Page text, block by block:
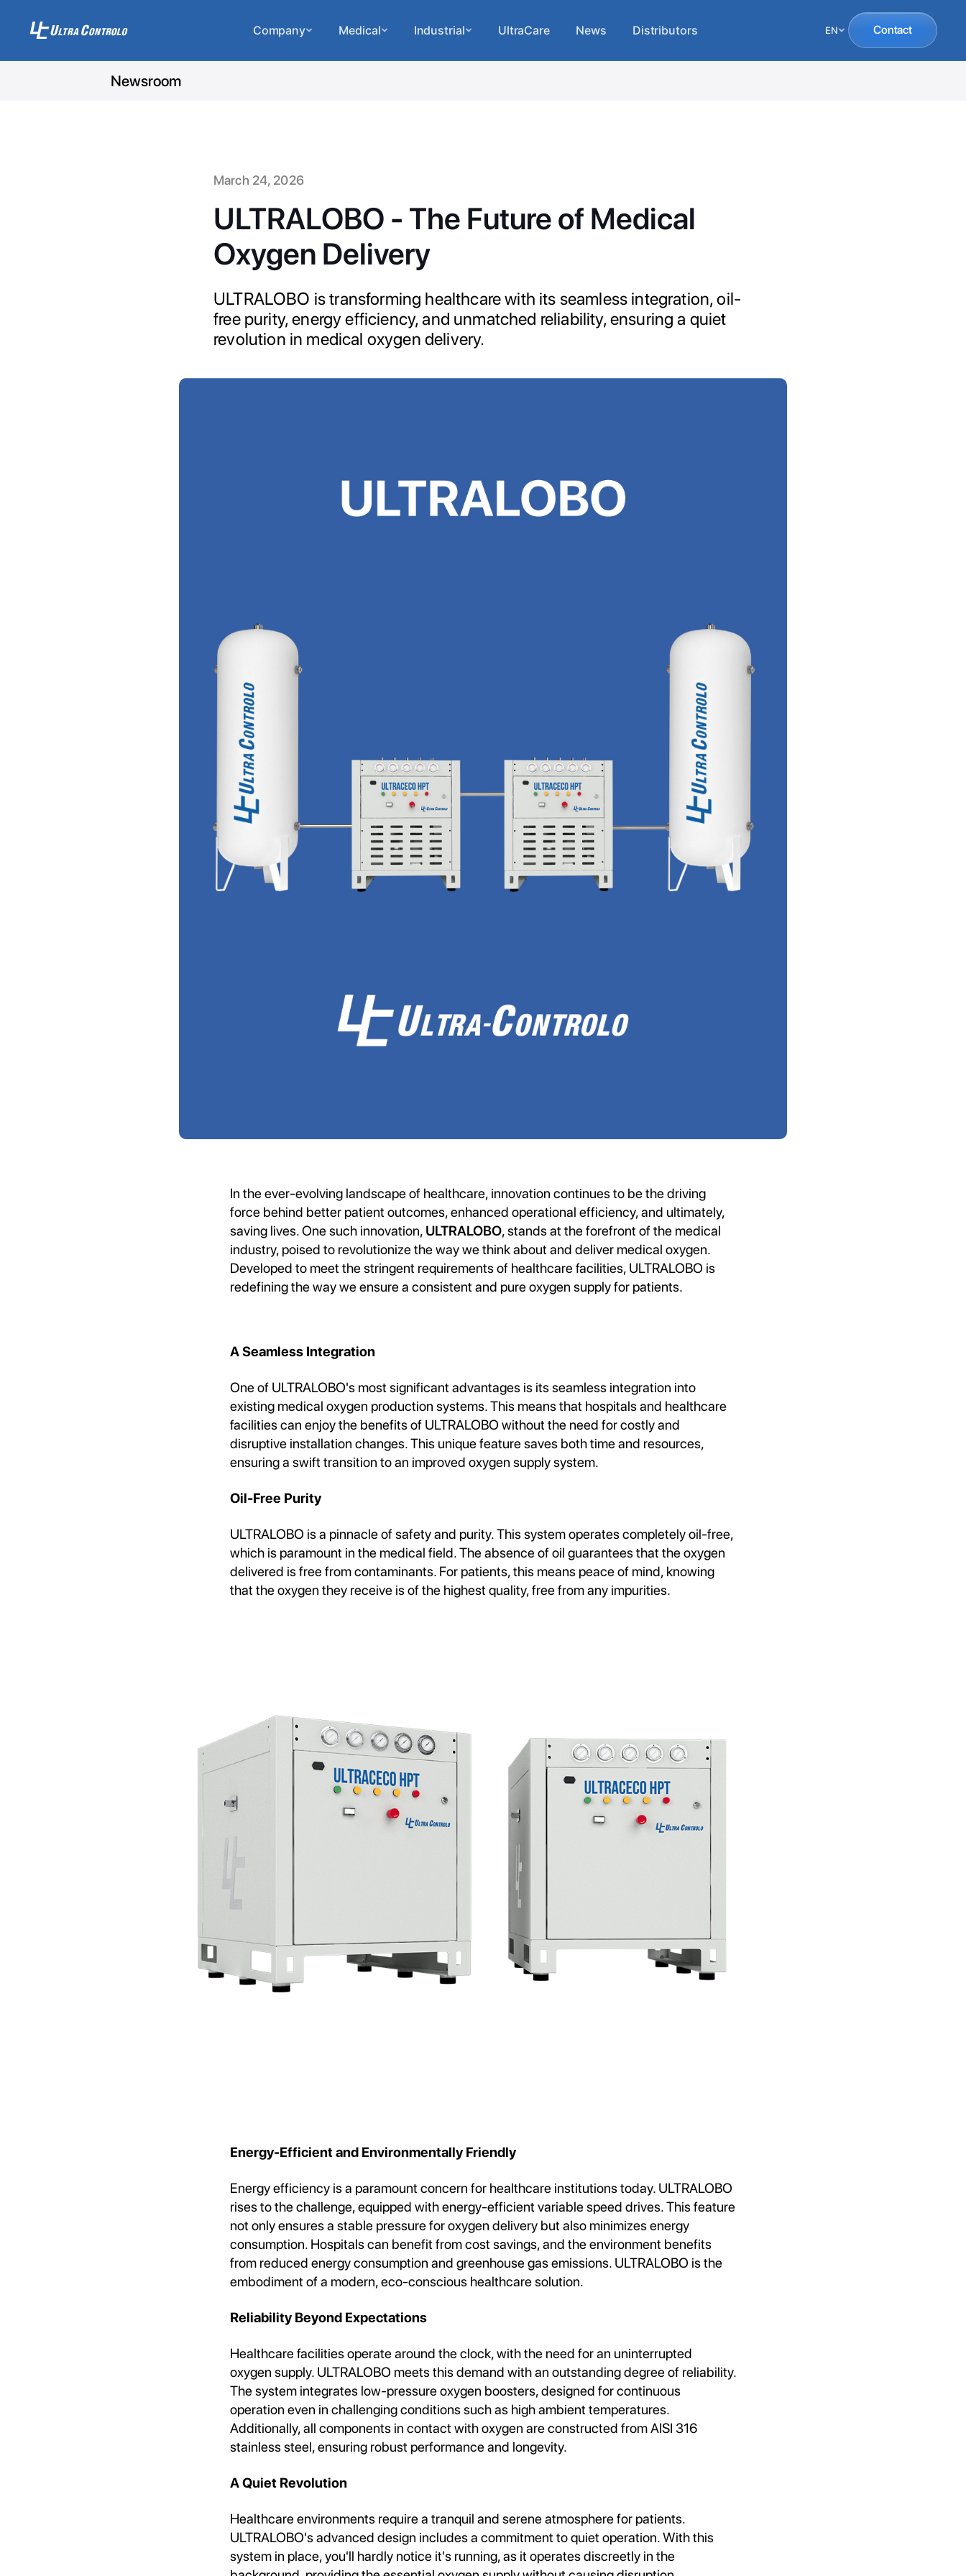
Company Medical Industrial UltraCare News Distributors EN Contact
Newsroom
March 24, 2026
ULTRALOBO - The Future of Medical
Oxygen Delivery
ULTRALOBO is transforming healthcare with its seamless integration, oil-
free purity, energy efficiency, and unmatched reliability, ensuring a quiet
revolution in medical oxygen delivery.
In the ever-evolving landscape of healthcare, innovation continues to be the driving
force behind better patient outcomes, enhanced operational efficiency, and ultimately,
saving lives. One such innovation, ULTRALOBO, stands at the forefront of the medical
industry, poised to revolutionize the way we think about and deliver medical oxygen.
Developed to meet the stringent requirements of healthcare facilities, ULTRALOBO is
redefining the way we ensure a consistent and pure oxygen supply for patients.
A Seamless Integration
One of ULTRALOBO's most significant advantages is its seamless integration into
existing medical oxygen production systems. This means that hospitals and healthcare
facilities can enjoy the benefits of ULTRALOBO without the need for costly and
disruptive installation changes. This unique feature saves both time and resources,
ensuring a swift transition to an improved oxygen supply system.
Oil-Free Purity
ULTRALOBO is a pinnacle of safety and purity. This system operates completely oil-free,
which is paramount in the medical field. The absence of oil guarantees that the oxygen
delivered is free from contaminants. For patients, this means peace of mind, knowing
that the oxygen they receive is of the highest quality, free from any impurities.
Energy-Efficient and Environmentally Friendly
Energy efficiency is a paramount concern for healthcare institutions today. ULTRALOBO
rises to the challenge, equipped with energy-efficient variable speed drives. This feature
not only ensures a stable pressure for oxygen delivery but also minimizes energy
consumption. Hospitals can benefit from cost savings, and the environment benefits
from reduced energy consumption and greenhouse gas emissions. ULTRALOBO is the
embodiment of a modern, eco-conscious healthcare solution.
Reliability Beyond Expectations
Healthcare facilities operate around the clock, with the need for an uninterrupted
oxygen supply. ULTRALOBO meets this demand with an outstanding degree of reliability.
The system integrates low-pressure oxygen boosters, designed for continuous
operation even in challenging conditions such as high ambient temperatures.
Additionally, all components in contact with oxygen are constructed from AISI 316
stainless steel, ensuring robust performance and longevity.
A Quiet Revolution
Healthcare environments require a tranquil and serene atmosphere for patients.
ULTRALOBO's advanced design includes a commitment to quiet operation. With this
system in place, you'll hardly notice it's running, as it operates discreetly in the